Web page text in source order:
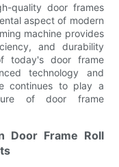
quality door frames
aspect of modern
machine provides
and durability
today's door frame
technology and
continues to play a
of door frame
Door Frame Roll